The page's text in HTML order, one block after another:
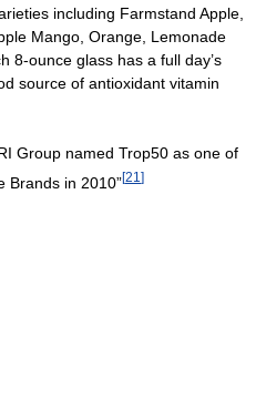
including Farmstand Apple,
Mango, Orange, Lemonade
8-ounce glass has a full day’s
source of antioxidant vitamin
Group named Trop50 as one of
Brands in 2010”[21 ]